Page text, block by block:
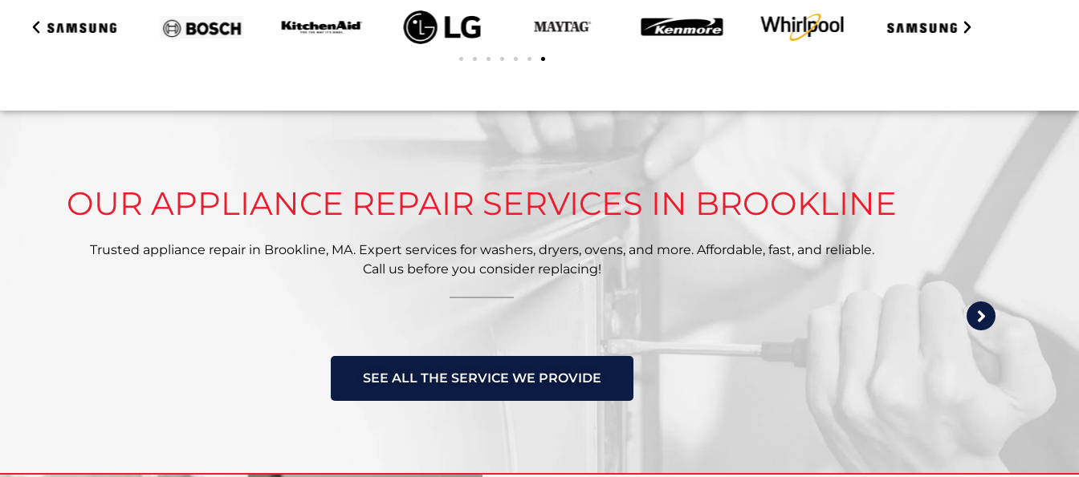
OUR APPLIANCE REPAIR SERVICES IN BROOKLINE
Trusted appliance repair in Brookline, MA. Expert services for washers, dryers, ovens, and more. Affordable, fast, and reliable.
Call us before you consider replacing!
SEE ALL THE SERVICE WE PROVIDE